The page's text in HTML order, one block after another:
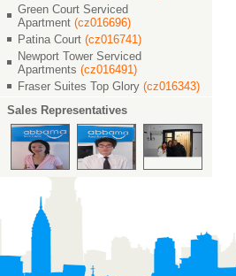
Green Court Serviced
Apartment (cz016696)
Patina Court (cz016741)
Newport Tower Serviced
Apartments (cz016491)
Fraser Suites Top Glory (cz016343)
Sales Representatives